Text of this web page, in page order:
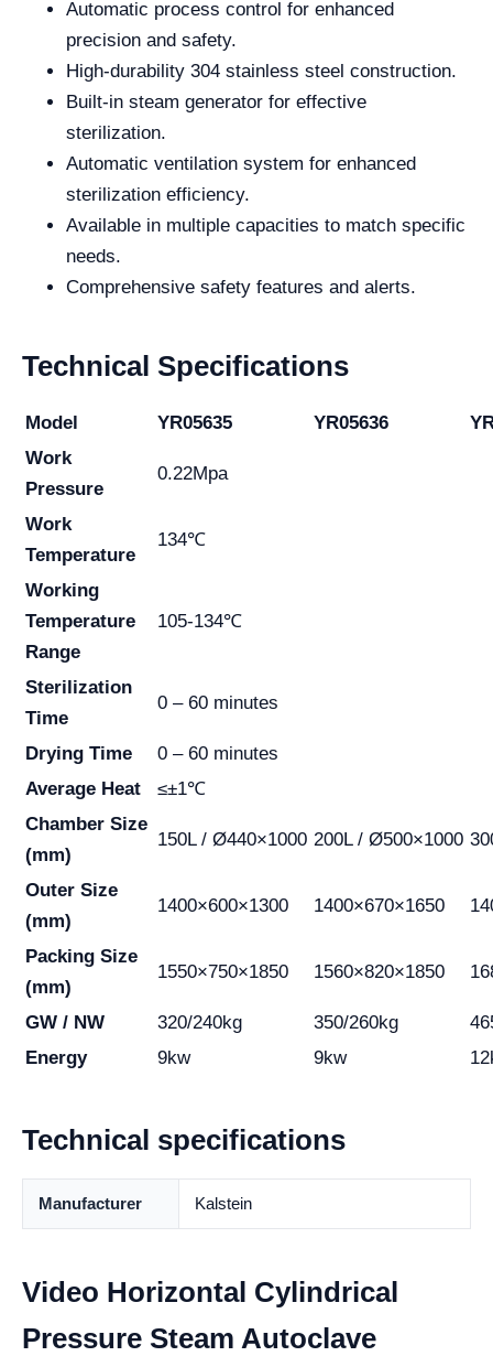
Automatic process control for enhanced
precision and safety.
High-durability 304 stainless steel construction.
Built-in steam generator for effective
sterilization.
Automatic ventilation system for enhanced
sterilization efficiency.
Available in multiple capacities to match specific
needs.
Comprehensive safety features and alerts.
Technical Specifications
Model YR05635 YR05636
Work
Pressure
0.22Mpa
Work
Temperature
134℃
Working
Temperature
Range
105-134℃
Sterilization
Time
0 – 60 minutes
Drying Time
0 – 60 minutes
Average Heat
≤±1℃
Chamber Size
(mm)
150L / Ø440×1000 200L / Ø500×1000
Outer Size
(mm)
1400×600×1300 1400×670×1650
Packing Size
(mm)
1550×750×1850 1560×820×1850
GW / NW 320/240kg 350/260kg
Energy
9kw 9kw
Technical specifications
Manufacturer Kalstein
Video Horizontal Cylindrical
Pressure Steam Autoclave